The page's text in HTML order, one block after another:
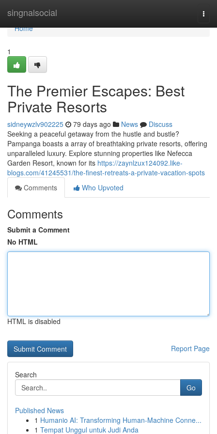
singnalsocial
Home
Home
1
The Premier Escapes: Best
Private Resorts
sidneywzlv902225 79 days ago News
Discuss
Seeking a peaceful getaway from the hustle and bustle?
Pampanga boasts a array of breathtaking private resorts, offering
unparalleled luxury. Explore stunning properties like Nefecca
Garden Resort, known for its https://zaynlzux124092.like-
blogs.com/41245531/the-finest-retreats-a-private-vacation-spots
Comments
Who Upvoted
Comments
Submit a Comment
No HTML
HTML is disabled
Report Page
Search
Go
Published News
1 Humanio AI: Transforming Human-Machine Conne...
1 Tempat Unggul untuk Judi Anda